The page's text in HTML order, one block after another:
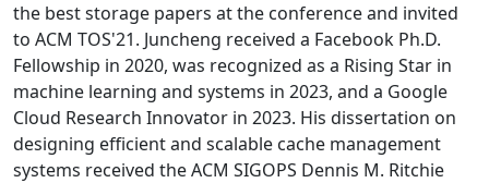
the best storage papers at the conference and invited
to ACM TOS'21. Juncheng received a Facebook Ph.D.
Fellowship in 2020, was recognized as a Rising Star in
machine learning and systems in 2023, and a Google
Cloud Research Innovator in 2023. His dissertation on
designing efficient and scalable cache management
systems received the ACM SIGOPS Dennis M. Ritchie